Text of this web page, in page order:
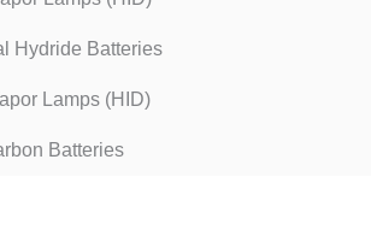
Hydride Batteries
Lamps (HID)
Batteries